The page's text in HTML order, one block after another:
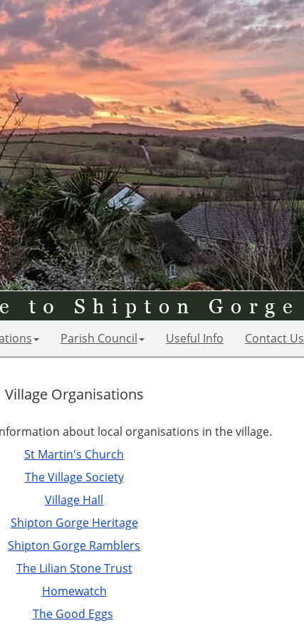
Parish Council Useful Info Contact Us
Village Organisations
about local organisations in the village.
St Martin's Church
The Village Society
Village Hall
Shipton Gorge Heritage
Shipton Gorge Ramblers
The Lilian Stone Trust
Homewatch
The Good Eggs